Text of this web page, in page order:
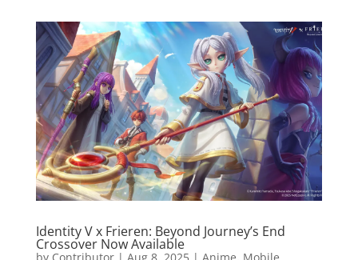
Identity V x Frieren: Beyond Journey’s End
Crossover Now Available
by Contributor| Aug 8, 2025| Anime, Mobile